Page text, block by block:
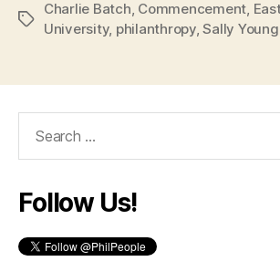
Tags
Charlie Batch, Commencement,
University, philanthropy,Sally Young
Follow Us!